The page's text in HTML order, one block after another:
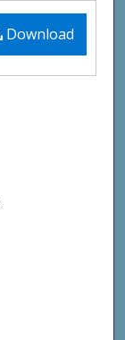
Download